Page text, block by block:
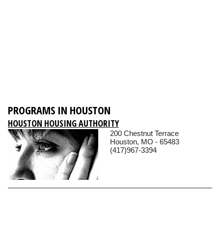
PROGRAMS IN HOUSTON
HOUSTON HOUSING AUTHORITY
200 Chestnut Terrace
Houston, MO - 65483
(417)967-3394